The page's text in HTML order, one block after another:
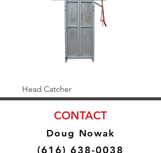
Head Catcher
CONTACT
Doug Nowak
(616) 638-0038